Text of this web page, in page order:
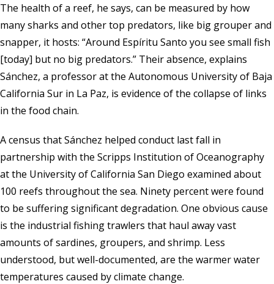
The health of a reef, he says, can be measured by how
many sharks and other top predators, like big grouper and
snapper, it hosts: “Around Espíritu Santo you see small fish
[today] but no big predators.” Their absence, explains
Sánchez, a professor at the Autonomous University of Baja
California Sur in La Paz, is evidence of the collapse of links
in the food chain.
A census that Sánchez helped conduct last fall in
partnership with the Scripps Institution of Oceanography
at the University of California San Diego examined about
100 reefs throughout the sea. Ninety percent were found
to be suffering significant degradation. One obvious cause
is the industrial fishing trawlers that haul away vast
amounts of sardines, groupers, and shrimp. Less
understood, but well-documented, are the warmer water
temperatures caused by climate change.